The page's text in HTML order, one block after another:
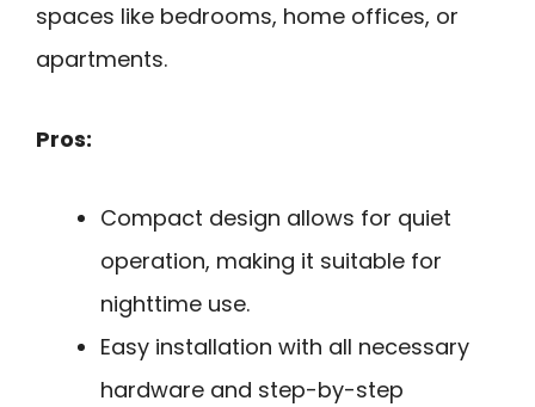
spaces like bedrooms, home offices, or
apartments.
Pros:
Compact design allows for quiet
operation, making it suitable for
nighttime use.
Easy installation with all necessary
hardware and step-by-step